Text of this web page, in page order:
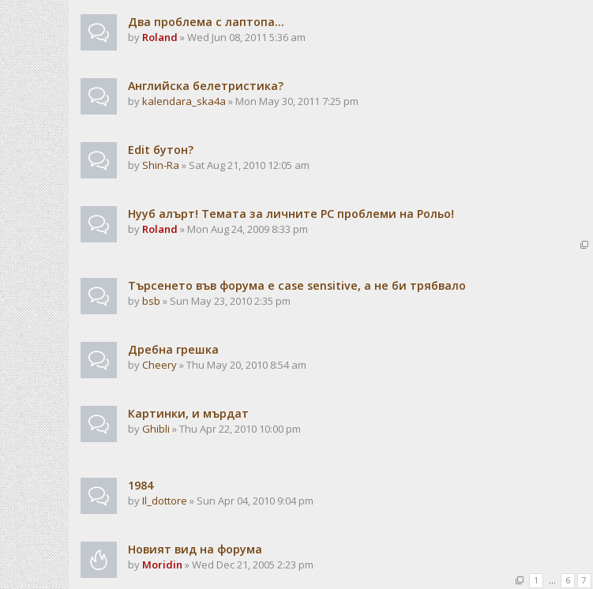
Два проблема с лаптопа...
by Roland » Wed Jun 08, 2011 5:36 am
Английска белетристика?
bykalendarа_ska4a » Mon May 30, 2011 7:25 pm
Edit бутон?
by Shin-Ra » Sat Aug 21, 2010 12:05 am
Нууб алърт! Темата за личните PC проблеми на Рольо!
by Roland » Mon Aug 24, 2009 8:33 pm
Търсенето във форума е case sensitive, а не би трябвало
bybsb » Sun May 23, 2010 2:35 pm
Дребна грешка
byCheery» Thu May 20, 2010 8:54 am
Картинки, и мърдат
byGhibli » Thu Apr 22, 2010 10:00 pm
1984
byIl_dottore » Sun Apr 04, 2010 9:04 pm
Новият вид на форума
by Moridin » Wed Dec 21, 2005 2:23 pm
1 … 6 7